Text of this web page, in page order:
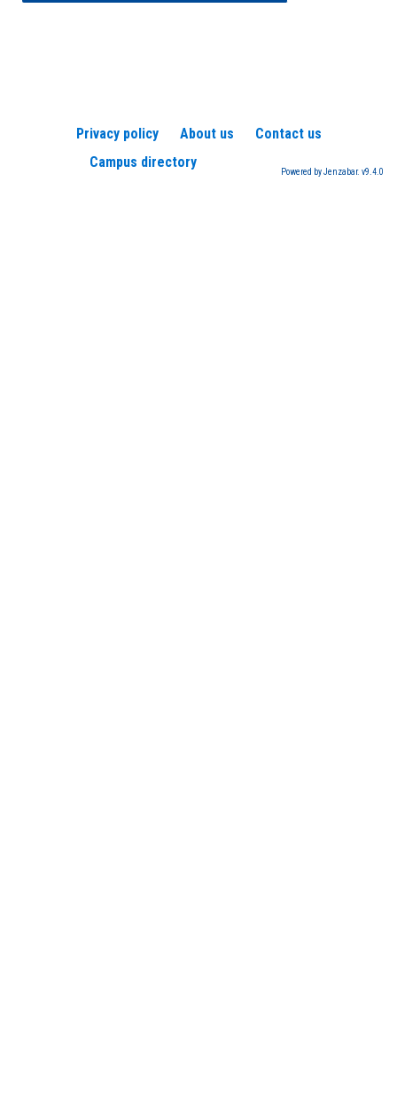
Privacy policy About us
Contact us
Campus directory
Powered by Jenzabar. v9.4.0